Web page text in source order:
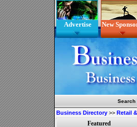
Advertise New
Search
Business Directory >> Retail